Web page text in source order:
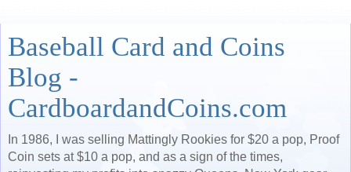
Baseball Card and Coins
Blog -
CardboardandCoins.com
In 1986, I was selling Mattingly Rookies for $20 a pop, Proof
Coin sets at $10 a pop, and as a sign of the times,